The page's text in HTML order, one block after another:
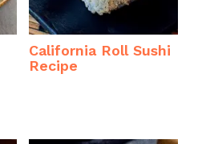
California Roll Sushi
Recipe